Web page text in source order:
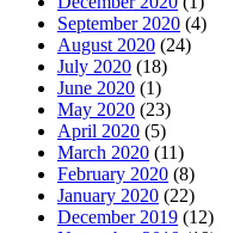
September 2020 (4)
August 2020 (24)
July 2020 (18)
June 2020 (1)
May 2020 (23)
April 2020 (5)
March 2020 (11)
February 2020 (8)
January 2020 (22)
December 2019 (12)